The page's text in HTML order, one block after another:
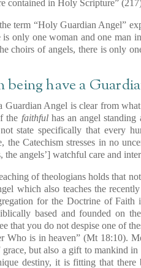
contained in Holy Scripture”
term “Holy Guardian Angel”
only one woman and one man
choirs of angels, there is only
being have a
Guardian Angel is clear from
the faithfulhas an angel standing
state specifically that every
the Catechism stresses in no
angels’] watchful care and
of theologians holds that
which also teaches the
for the Doctrine of
based and founded on
that you do not despise one of
Who is in heaven” (Mt 18:10).
but also a gift to mankind
destiny, it is fitting that there